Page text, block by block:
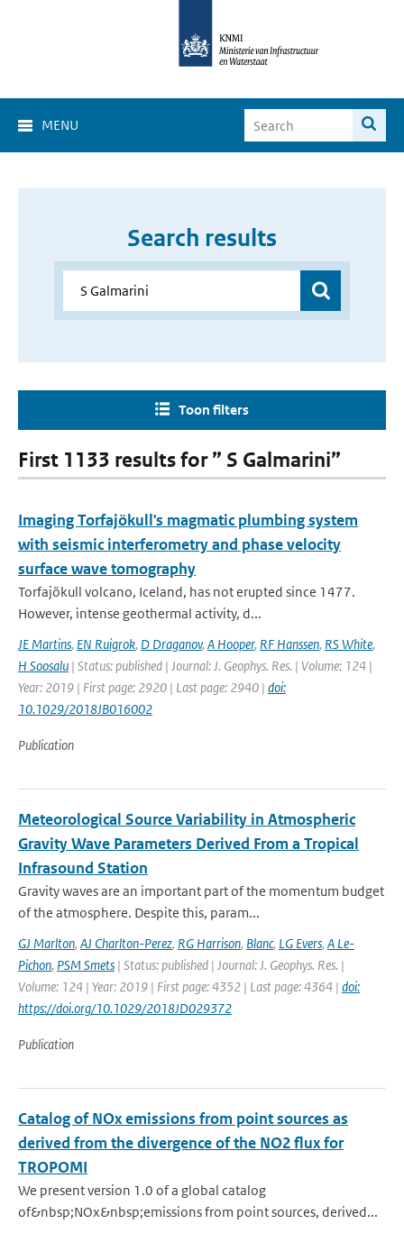
MENU
Search results
Toon filters
First 1133 results for ” S Galmarini”
Imaging Torfajökull's magmatic plumbing system
with seismic interferometry and phase velocity
surface wave tomography
Torfajökull volcano, Iceland, has not erupted since 1477.
However, intense geothermal activity, d...
JE Martins, EN Ruigrok, D Draganov, A Hooper, RF Hanssen, RS White,
H Soosalu | Status: published | Journal: J. Geophys. Res. | Volume: 124 |
Year: 2019 | First page: 2920 | Last page: 2940 | doi:
10.1029/2018JB016002
Publication
Meteorological Source Variability in Atmospheric
Gravity Wave Parameters Derived From a Tropical
Infrasound Station
Gravity waves are an important part of the momentum budget
of the atmosphere. Despite this, param...
GJ Marlton, AJ Charlton-Perez, RG Harrison, Blanc, LG Evers, A Le-
Pichon, PSM Smets | Status: published | Journal: J. Geophys. Res. |
Volume: 124 | Year: 2019 | First page: 4352 | Last page: 4364 | doi:
https://doi.org/10.1029/2018JD029372
Publication
Catalog of NOx emissions from point sources as
derived from the divergence of the NO2 flux for
TROPOMI
We present version 1.0 of a global catalog
of&nbsp;NOx&nbsp;emissions from point sources, derived...